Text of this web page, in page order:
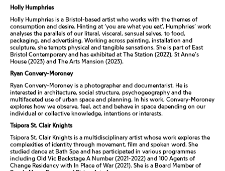
Holly Humphries
Holly Humphries is a Bristol-based artist who works with the themes of
consumption and desire. Hinting at ‘you are what you eat’, Humphries’ work
analyses the parallels of our literal, visceral, sensual selves, to food,
packaging, and advertising. Working across painting, installation and
sculpture, she tempts physical and tangible sensations. She is part of East
Bristol Contemporary and has exhibited at The Station (2022), St Anne’s
House (2023) and The Arts Mansion (2023).
Ryan Convery-Moroney
Ryan Convery-Moroney is a photographer and documentarist. He is
interested in architecture, social structure, psychogeography and the
multifaceted use of urban space and planning. In his work, Convery-Moroney
explores how we observe, feel, act and behave in space depending on our
individual or collective knowledge, intentions or interests.
Tsipora St. Clair Knights
Tsipora St. Clair Knights is a multidisciplinary artist whose work explores the
complexities of identity through movement, film and spoken word. She
studied dance at Bath Spa and has participated in various programmes
including Old Vic Backstage A Number (2021-2022) and 100 Agents of
Change Residency with In Place of War (2021). She is a Board Member of